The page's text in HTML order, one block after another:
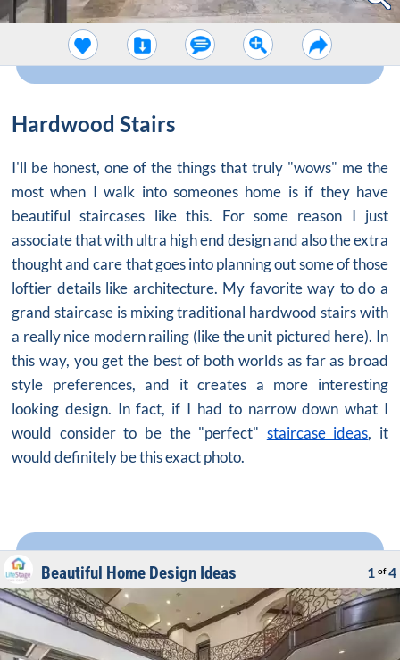
Hardwood Stairs
I'll be honest, one of the things that truly "wows" me the
most when I walk into someones home is if they have
beautiful staircases like this. For some reason I just
associate that with ultra high end design and also the extra
thought and care that goes into planning out some of those
loftier details like architecture. My favorite way to do a
grand staircase is mixing traditional hardwood stairswith
a really nice modern railing (like the unit pictured here). In
this way, you get the best of both worlds as far as broad
style preferences, and it creates a more interesting
looking design. In fact, if I had to narrow down what I
would consider to be the "perfect" staircase ideas, it
would definitely be this exact photo.
Beautiful Home Design Ideas 1 of 4